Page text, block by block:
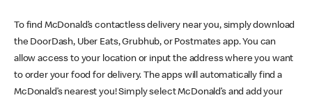
To find McDonald’s contactless delivery near you, simply download
the DoorDash, Uber Eats, Grubhub, or Postmates app. You can
allow access to your location or input the address where you want
to order your food for delivery. The apps will automatically find a
McDonald’s nearest you! Simply select McDonald’s and add your